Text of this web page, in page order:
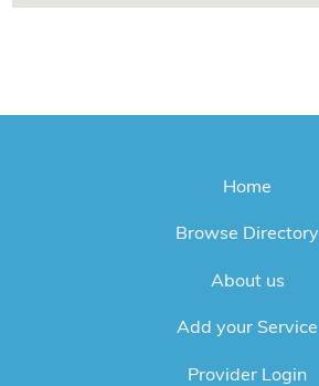
Home
Browse Directory
About us
Add your Service
Provider Login